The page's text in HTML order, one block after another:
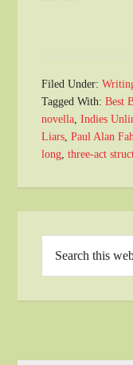
Filed Under:
Tagged With:Best
novella ,Indies
Liars ,Paul Alan
long ,three-act